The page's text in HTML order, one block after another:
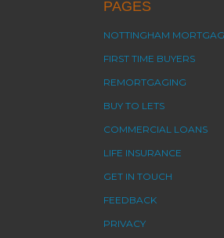
PAGES
NOTTINGHAM
FIRST TIME BUYERS
REMORTGAGING
BUY TO LETS
COMMERCIAL LOANS
LIFE INSURANCE
GET IN TOUCH
FEEDBACK
PRIVACY